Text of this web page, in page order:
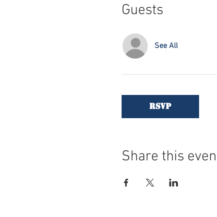
Guests
See All
RSVP
Share this